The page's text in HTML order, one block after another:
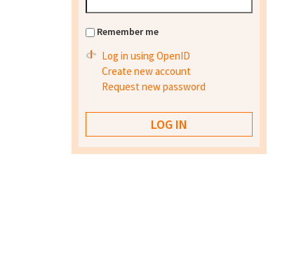
Remember me
Log in using OpenID
Create new account
Request new password